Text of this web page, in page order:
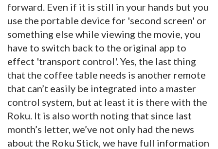
forward. Even if it is still in your hands but you
use the portable device for 'second screen' or
something else while viewing the movie, you
have to switch back to the original app to
effect 'transport control'. Yes, the last thing
that the coffee table needs is another remote
that can’t easily be integrated into a master
control system, but at least it is there with the
Roku. It is also worth noting that since last
month’s letter, we’ve not only had the news
about the Roku Stick, we have full information